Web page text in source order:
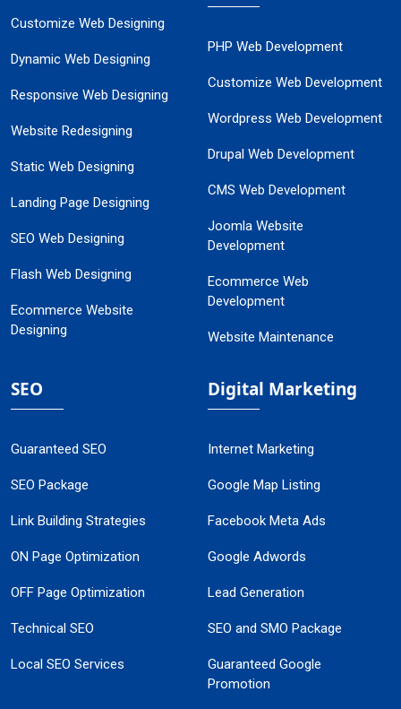
Customize Web Designing
Dynamic Web Designing
Responsive Web Designing
Website Redesigning
Static Web Designing
Landing Page Designing
SEO Web Designing
Flash Web Designing
Ecommerce Website
Designing
PHP Web Development
Customize Web Development
Wordpress Web Development
Drupal Web Development
CMS Web Development
Joomla Website
Development
Ecommerce Web
Development
Website Maintenance
SEO
Guaranteed SEO
SEO Package
Link Building Strategies
ON Page Optimization
OFF Page Optimization
Technical SEO
Local SEO Services
Digital Marketing
Internet Marketing
Google Map Listing
Facebook Meta Ads
Google Adwords
Lead Generation
SEO and SMO Package
Guaranteed Google
Promotion